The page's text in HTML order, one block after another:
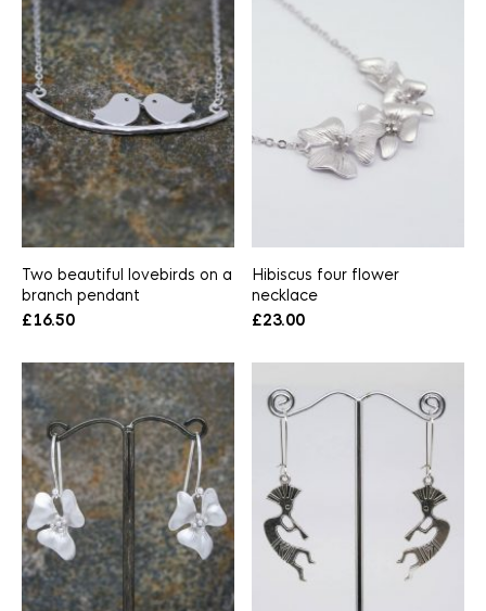
Two beautiful lovebirds on a
branch pendant
£16.50
Hibiscus four flower
necklace
£23.00